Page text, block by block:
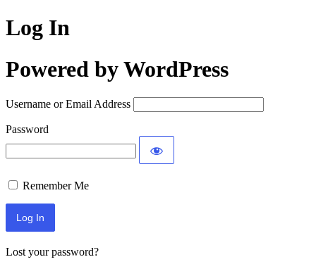
Log In
Powered by WordPress
Username or Email Address
Password
Remember Me
Lost your password?